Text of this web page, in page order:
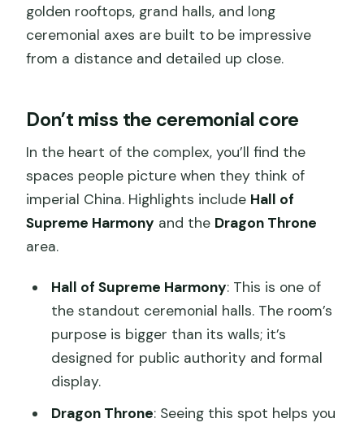
golden rooftops, grand halls, and long
ceremonial axes are built to be impressive
from a distance and detailed up close.
Don’t miss the ceremonial core
In the heart of the complex, you’ll find the
spaces people picture when they think of
imperial China. Highlights include Hall of
Supreme Harmony and the Dragon Throne
area.
Hall of Supreme Harmony: This is one of
the standout ceremonial halls. The room’s
purpose is bigger than its walls; it’s
designed for public authority and formal
display.
Dragon Throne: Seeing this spot helps you